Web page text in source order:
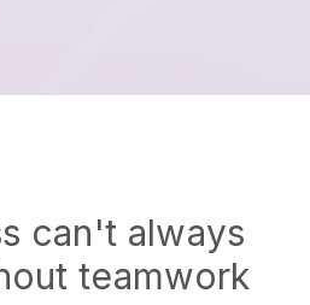
can't always
teamwork